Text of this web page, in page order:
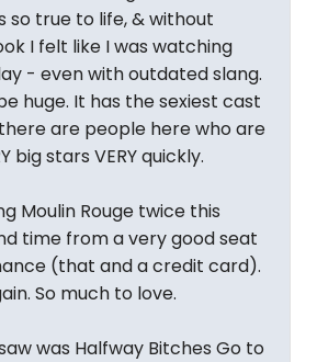
so true to life, & without
I felt like I was watching
- even with outdated slang.
huge. It has the sexiest cast
are people here who are
big stars VERY quickly.
Moulin Rouge twice this
time from a very good seat
(that and a credit card).
So much to love.
was Halfway Bitches Go to